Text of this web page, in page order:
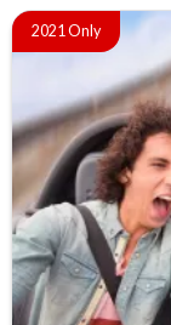
2021 Only